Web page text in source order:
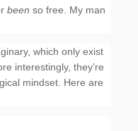
been so free. My man
which only exist
interestingly, they’re
mindset. Here are